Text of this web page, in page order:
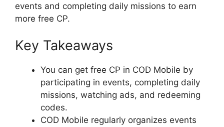
events and completing daily missions to earn
more free CP.
Key Takeaways
You can get free CP in COD Mobile by
participating in events, completing daily
missions, watching ads, and redeeming
codes.
COD Mobile regularly organizes events